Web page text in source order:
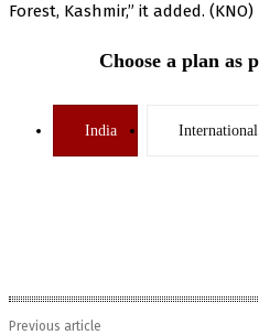
Forest, Kashmir,” it added. (KNO)
Choose a plan as
India International
Previous article